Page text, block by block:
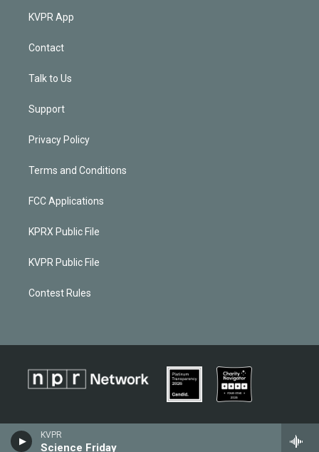
KVPR
Science Friday
KVPR App
Contact
Talk to Us
Support
Privacy Policy
Terms and Conditions
FCC Applications
KPRX Public File
KVPR Public File
Contest Rules